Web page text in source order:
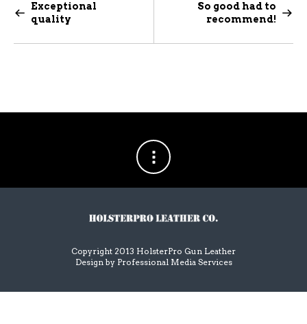
Exceptional
quality
So good had to
recommend!
Copyright 2013 HolsterPro Gun Leather
Design by Professional Media Services